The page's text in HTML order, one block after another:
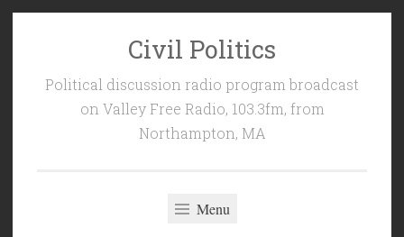
Civil Politics
Political discussion radio program broadcast
on Valley Free Radio, 103.3fm, from
Northampton, MA
Menu